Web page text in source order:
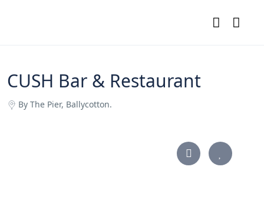
CUSH Bar & Restaurant
By The Pier, Ballycotton.